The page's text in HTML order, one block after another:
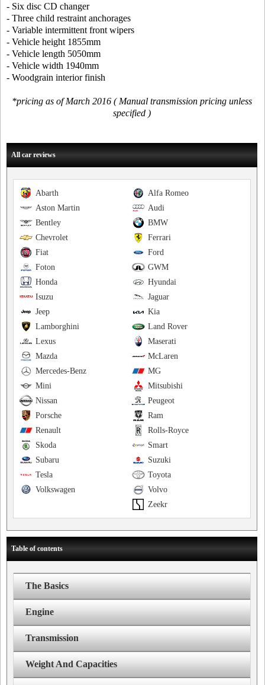
- Six disc CD changer
- Three child restraint anchorages
- Variable intermittent front wipers
- Vehicle height 1855mm
- Vehicle length 5050mm
- Vehicle width 1940mm
- Woodgrain interior finish
*pricing as of March 2016 ( Manual transmission pricing unless
specified )
All car reviews
Alfa Romeo
Abarth
Audi
Aston Martin
BMW
Bentley
Ferrari
Chevrolet
Ford
Fiat
GWM
Foton
Hyundai
Honda
Jaguar
Isuzu
Kia
Jeep
Land Rover
Lamborghini
Maserati
Lexus
McLaren
Mazda
MG
Mercedes-Benz
Mitsubishi
Mini
Peugeot
Nissan
Ram
Porsche
Rolls-Royce
Renault
Smart
Skoda
Suzuki
Subaru
Toyota
Tesla
Volvo
Volkswagen
Zeekr
Table of contents
The Basics
Engine
Transmission
Weight And Capacities